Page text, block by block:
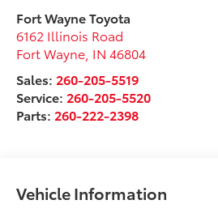
Fort Wayne Toyota
6162 Illinois Road
Fort Wayne IN 46804
Sales: 260-205-5519
Service: 260-205-5520
Parts: 260-222-2398
Vehicle Information